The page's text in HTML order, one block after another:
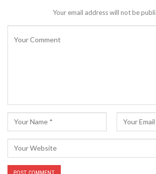
Your email address will not be